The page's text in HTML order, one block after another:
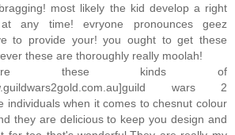
most likely the kid develop a right
any time! evryone pronounces geez
to provide your! you ought to get these
these are thoroughly really moolah!
these kinds of
wars 2
individuals when it comes to chesnut colour
they are delicious to keep you design and